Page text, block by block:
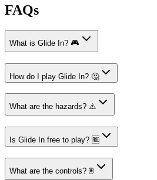
FAQs
What is Glide In? 🎮
How do I play Glide In? 🤔
What are the hazards? ⚠️
Is Glide In free to play? 🆓
What are the controls? 🖲️